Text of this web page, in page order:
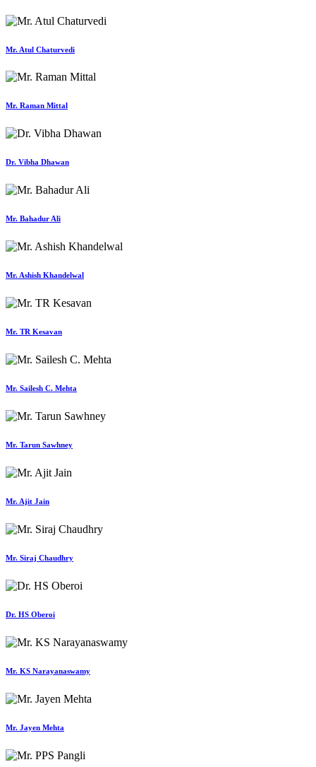
Mr. Atul Chaturvedi
Mr. Raman Mittal
Dr. Vibha Dhawan
Mr. Bahadur Ali
Mr. Ashish Khandelwal
Mr. TR Kesavan
Mr. Sailesh C. Mehta
Mr. Tarun Sawhney
Mr. Ajit Jain
Mr. Siraj Chaudhry
Dr. HS Oberoi
Mr. KS Narayanaswamy
Mr. Jayen Mehta